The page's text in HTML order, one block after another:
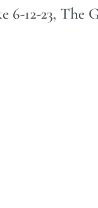
6-12-23, The